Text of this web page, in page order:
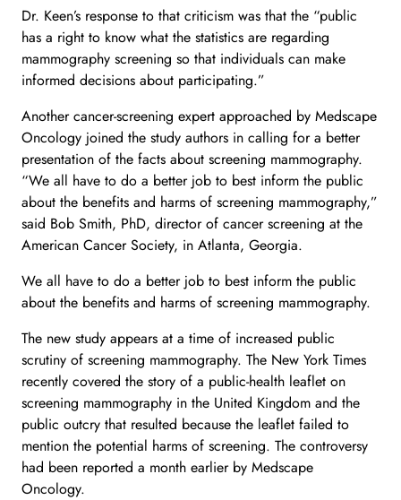
Dr. Keen’s response to that criticism was that the “public
has a right to know what the statistics are regarding
mammography screening so that individuals can make
informed decisions about participating.”
Another cancer-screening expert approached by Medscape
Oncology joined the study authors in calling for a better
presentation of the facts about screening mammography.
“We all have to do a better job to best inform the public
about the benefits and harms of screening mammography,”
said Bob Smith, PhD, director of cancer screening at the
American Cancer Society, in Atlanta, Georgia.
We all have to do a better job to best inform the public
about the benefits and harms of screening mammography.
The new study appears at a time of increased public
scrutiny of screening mammography. The New York Times
recently covered the story of a public-health leaflet on
screening mammography in the United Kingdom and the
public outcry that resulted because the leaflet failed to
mention the potential harms of screening. The controversy
had been reported a month earlier by Medscape
Oncology.